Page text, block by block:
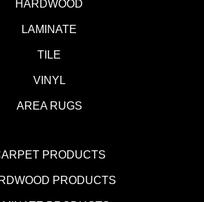
HARDWOOD
LAMINATE
TILE
VINYL
AREA RUGS
PRODUCTS
PRODUCTS